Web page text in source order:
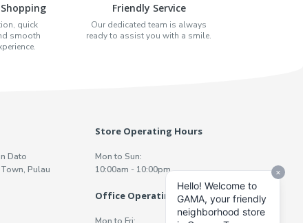
quick
smooth
Friendly Service
Our dedicated team is always
ready to assist you with a smile.
Dato
Pulau
Store Operating Hours
Mon to Sun:
10:00am - 10:00pm
Office Operating Hours